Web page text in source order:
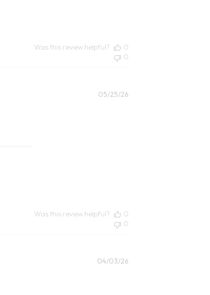
Was this review helpful?
0
0
05/25/26
Was this review helpful?
0
0
04/03/26